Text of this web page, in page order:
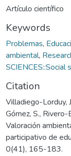
Artículo científico
Keywords
Problemas,
ambiental,
SCIENCES::Social
Citation
Villadiego-Lorduy,
Gómez, S.,
Valoración
participativo de
0(41), 165-183.